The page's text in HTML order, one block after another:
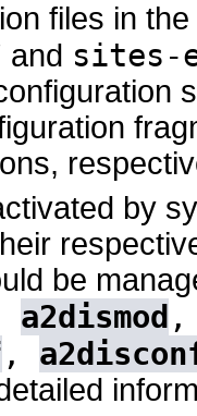
files in the
and sites-
by
be
a2dismod
,